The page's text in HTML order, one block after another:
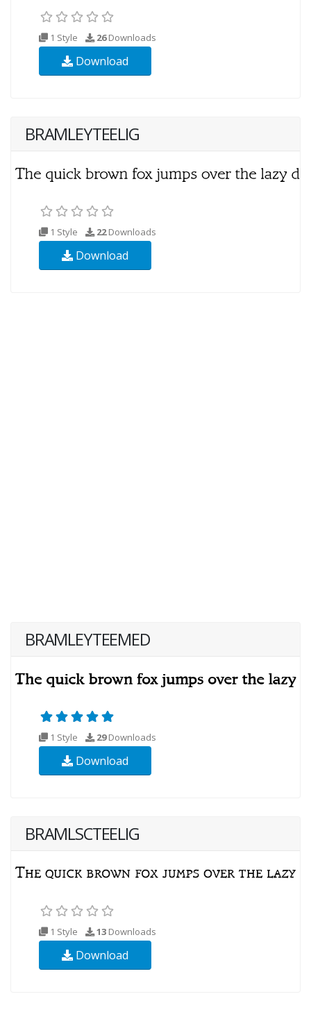
1 Style 26Downloads
Download
BRAMLEYTEELIG
1 Style 22Downloads
Download
BRAMLEYTEEMED
1 Style 29Downloads
Download
BRAMLSCTEELIG
1 Style 13 Downloads
Download